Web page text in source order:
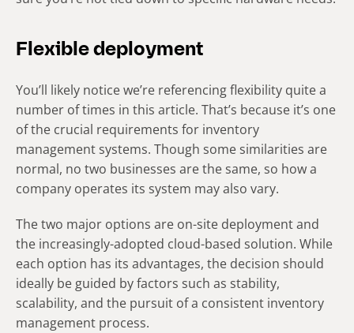
Flexible deployment
You’ll likely notice we’re referencing flexibility quite a
number of times in this article. That’s because it’s one
of the crucial requirements for inventory
management systems. Though some similarities are
normal, no two businesses are the same, so how a
company operates its system may also vary.
The two major options are on-site deployment and
the increasingly-adopted cloud-based solution. While
each option has its advantages, the decision should
ideally be guided by factors such as stability,
scalability, and the pursuit of a consistent inventory
management process.